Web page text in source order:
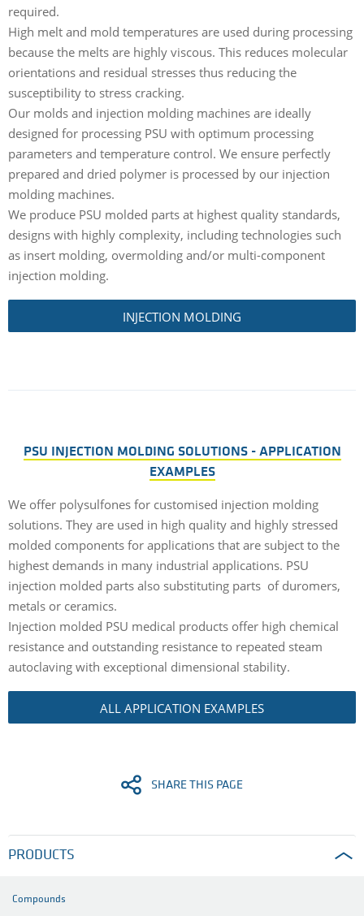
required.
High melt and mold temperatures are used during processing
because the melts are highly viscous. This reduces molecular
orientations and residual stresses thus reducing the
susceptibility to stress cracking.
Our molds and injection molding machines are ideally
designed for processing PSU with optimum processing
parameters and temperature control. We ensure perfectly
prepared and dried polymer is processed by our injection
molding machines.
We produce PSU molded parts at highest quality standards,
designs with highly complexity, including technologies such
as insert molding, overmolding and/or multi-component
injection molding.
INJECTION MOLDING
PSU INJECTION MOLDING SOLUTIONS - APPLICATION
EXAMPLES
We offer polysulfones for customised injection molding
solutions. They are used in high quality and highly stressed
molded components for applications that are subject to the
highest demands in many industrial applications. PSU
injection molded parts also substituting parts of duromers,
metals or ceramics.
Injection molded PSU medical products offer high chemical
resistance and outstanding resistance to repeated steam
autoclaving with exceptional dimensional stability.
ALL APPLICATION EXAMPLES
SHARE THIS PAGE
PRODUCTS
Compounds